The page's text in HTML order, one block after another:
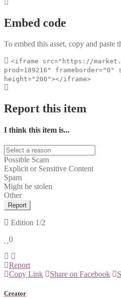
Embed code
To embed this asset, copy and paste
<iframe src="https://
prod=189216"
height="200"></iframe>
Report this item
I think this item is...
Possible Scam
Explicit or Sensitive Content
Spam
Might be stolen
Other
Report
Edition 1/2
0
Report
Copy Link
Share on Facebook
Creator